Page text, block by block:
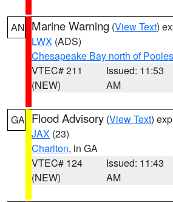
AN Marine Warning (View Text)
LWX (ADS)
Chesapeake Bay north of
VTEC# 211
(NEW)
Issued: 11:53
AM
GA Flood Advisory (View Text)
JAX (23)
Charlton, in GA
VTEC# 124
(NEW)
Issued: 11:43
AM